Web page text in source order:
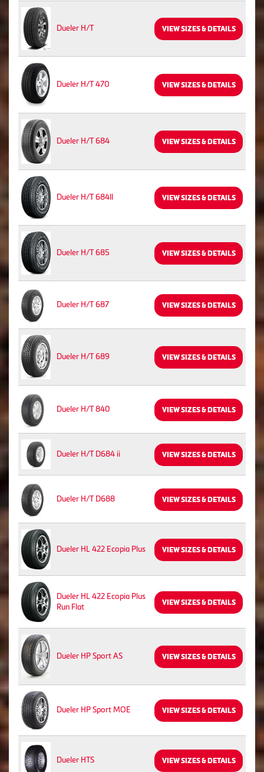
Dueler H/T VIEW SIZES & DETAILS
Dueler H/T 470 VIEW SIZES & DETAILS
Dueler H/T 684 VIEW SIZES & DETAILS
Dueler H/T 684II VIEW SIZES & DETAILS
Dueler H/T 685 VIEW SIZES & DETAILS
Dueler H/T 687 VIEW SIZES & DETAILS
Dueler H/T 689 VIEW SIZES & DETAILS
Dueler H/T 840 VIEW SIZES & DETAILS
Dueler H/T D684 ii VIEW SIZES & DETAILS
Dueler H/T D688 VIEW SIZES & DETAILS
Dueler HL 422 Ecopia Plus VIEW SIZES & DETAILS
Dueler HL 422 Ecopia Plus
Run Flat
VIEW SIZES & DETAILS
Dueler HP Sport AS VIEW SIZES & DETAILS
Dueler HP Sport MOE VIEW SIZES & DETAILS
Dueler HTS VIEW SIZES & DETAILS